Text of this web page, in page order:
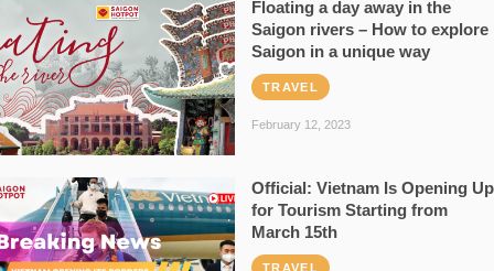
Floating a day away in the
Saigon rivers – How to explore
Saigon in a unique way
TRAVEL
February 12, 2023
Official: Vietnam Is Opening Up
for Tourism Starting from
March 15th
TRAVEL